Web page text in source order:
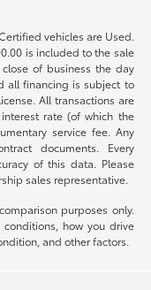
vehicles are Used.
is included to the sale
of business the day
all financing is subject to
All transactions are
rate (of which the
service fee. Any
documents. Every
of this data. Please
sales representative.
purposes only.
how you drive
and other factors.